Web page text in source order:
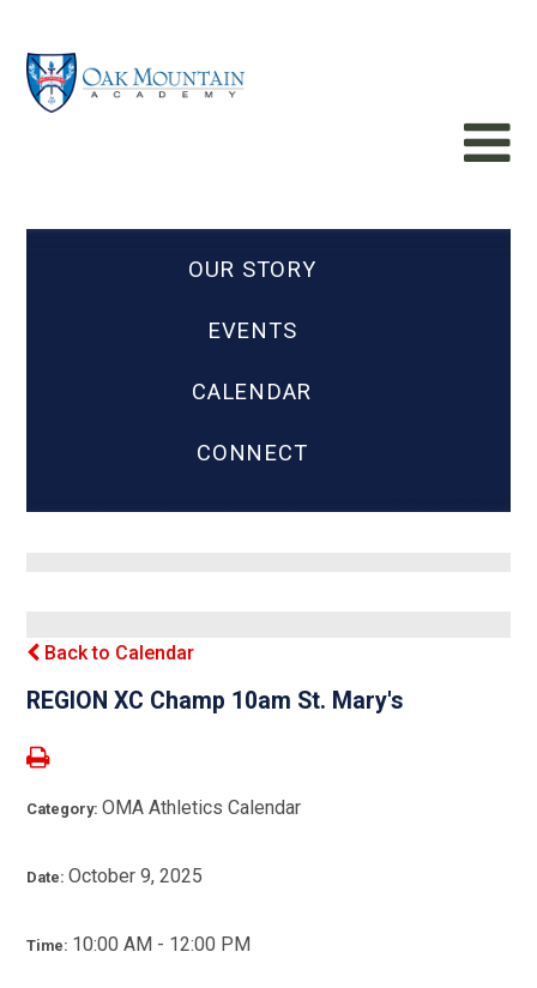
OUR STORY
EVENTS
CALENDAR
CONNECT
Back to Calendar
REGION XC Champ 10am St. Mary's
Category:OMA Athletics Calendar
Date:October 9, 2025
Time: 10:00 AM - 12:00 PM